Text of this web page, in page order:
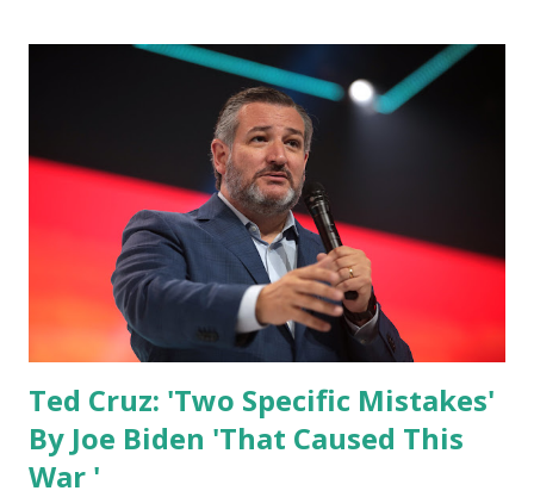
up more, unfortunately. I think you have a lot of inflationary
pressures. You know, they have printed trillions and
trillions of dollars in the last two years, and what's been
the result? You've had really record inflation. I think
people are seeing that across the board I supported a lot
of the stuff that the senate was talking about on a variety
of these things. I stand ready to do even more. But people
should just be prepared. The gas, the...
Ted Cruz: 'Two Specific Mistakes'
By Joe Biden 'That Caused This
War '